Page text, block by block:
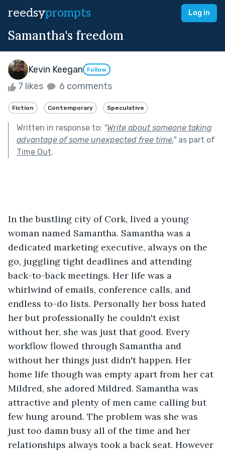
reedsyprompts Log in
Samantha's freedom
Kevin Keegan Follow
7 likes 6 comments
Fiction Contemporary Speculative
Written in response to: "Write about someone taking
advantage of some unexpected free time."as part of
Time Out.
In the bustling city of Cork, lived a young
woman named Samantha. Samantha was a
dedicated marketing executive, always on the
go, juggling tight deadlines and attending
back-to-back meetings. Her life was a
whirlwind of emails, conference calls, and
endless to-do lists. Personally her boss hated
her but professionally he couldn't exist
without her, she was just that good. Every
workflow flowed through Samantha and
without her things just didn't happen. Her
home life though was empty apart from her cat
Mildred, she adored Mildred. Samantha was
attractive and plenty of men came calling but
few hung around. The problem was she was
just too damn busy all of the time and her
relationships always took a back seat. However